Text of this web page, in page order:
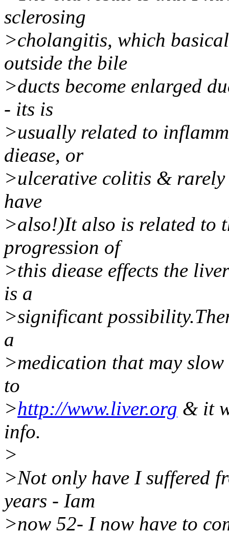
sclerosing
>cholangitis, which
outside the bile
>ducts become enlarged
- its is
>usually related to
diease, or
>ulcerative colitis &
have
>also!)It also is related to
progression of
>this diease effects the
is a
>significant
a
>medication that may
to
>http://www.liver.org & it
info.
>
>Not only have I suffered
years - Iam
>now 52- I now have to